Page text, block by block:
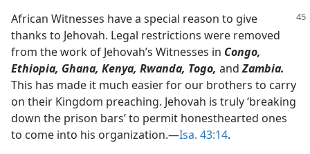
African Witnesses have a special reason to give
thanks to Jehovah. Legal restrictions were removed
from the work of Jehovah’s Witnesses in Congo,
Ethiopia, Ghana, Kenya, Rwanda, Togo, andZambia.
This has made it much easier for our brothers to carry
on their Kingdom preaching. Jehovah is truly ‘breaking
down the prison bars’ to permit honesthearted ones
to come into his organization.​—Isa. 43:14.